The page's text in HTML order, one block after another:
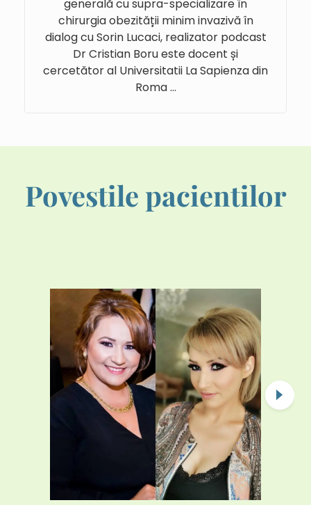
generală cu supra-specializare în
chirurgia obezității minim invazivă în
dialog cu Sorin Lucaci, realizator podcast
Dr Cristian Boru este docent și
cercetător al Universitatii La Sapienza din
Roma …
Povestile pacientilor